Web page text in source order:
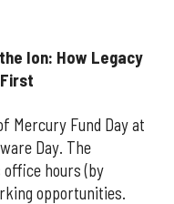
Ion: How Legacy
Mercury Fund Day at
Day. The
hours (by
opportunities.